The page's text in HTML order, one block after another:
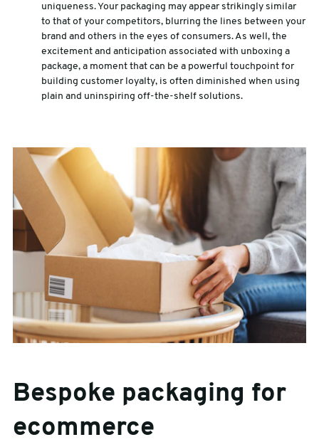
uniqueness. Your packaging may appear strikingly similar
to that of your competitors, blurring the lines between your
brand and others in the eyes of consumers. As well, the
excitement and anticipation associated with unboxing a
package, a moment that can be a powerful touchpoint for
building customer loyalty, is often diminished when using
plain and uninspiring off-the-shelf solutions.
Bespoke packaging for
ecommerce